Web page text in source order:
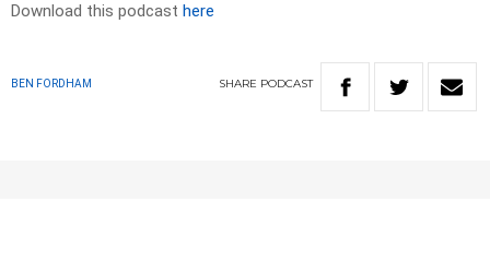
Download this podcast here
BEN FORDHAM SHARE PODCAST